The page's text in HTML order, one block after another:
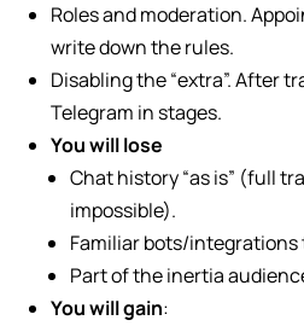
Roles and moderation.
write down the rules.
Disabling the “extra”. After
Telegram in stages.
You will lose
Chat history “as is” (full
impossible).
Familiar bots/integrations
Part of the inertia
You will gain: